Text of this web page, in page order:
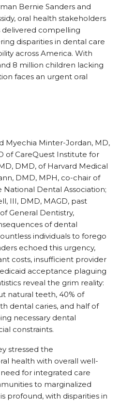
Bernie Sanders and
oral health stakeholders
delivered compelling
disparities in dental care
across America. With
8 million children lacking
faces an urgent oral
Myechia Minter-Jordan, MD,
of CareQuest Institute for
DMD, of Harvard Medical
DMD, MPH, co-chair of
Dental Association;
III, DMD, MAGD, past
General Dentistry,
of dental
individuals to forego
echoed this urgency,
costs, insufficient provider
acceptance plaguing
reveal the grim reality:
natural teeth, 40% of
dental caries, and half of
necessary dental
constraints.
stressed the
health with overall well-
for integrated care
to marginalized
profound, with disparities in